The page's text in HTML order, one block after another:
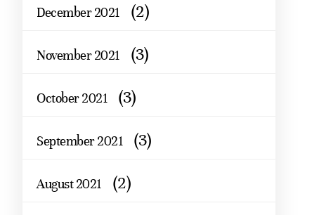
December 2021 (2)
November 2021 (3)
October 2021 (3)
September 2021 (3)
August 2021 (2)